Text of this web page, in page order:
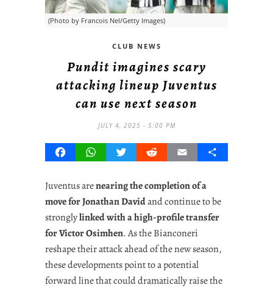
(Photo by Francois Nel/Getty Images)
CLUB NEWS
Pundit imagines scary
attacking lineup Juventus
can use next season
JULY 4, 2025 - 5:00 PM
FacebookWhatsAppTwitterRedditEmail Share
Juventus arenearing the completion of a
move for Jonathan Davidand continue to be
stronglylinked with a high-profile transfer
for Victor Osimhen. As the Bianconeri
reshape their attack ahead of the new season,
these developments point to a potential
forward line that could dramatically raise the